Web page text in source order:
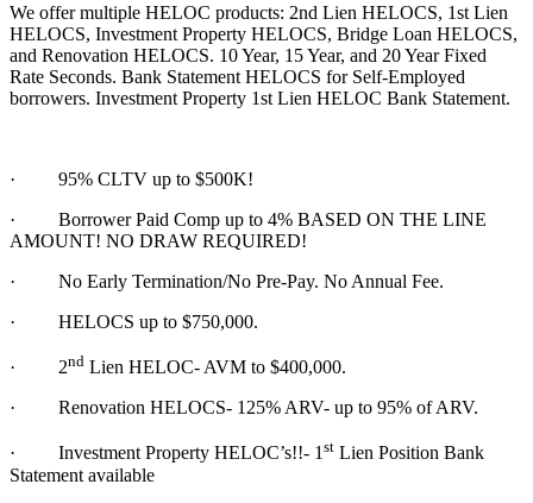
We offer multiple HELOC products: 2nd Lien HELOCS, 1st Lien
HELOCS, Investment Property HELOCS, Bridge Loan HELOCS,
and Renovation HELOCS. 10 Year, 15 Year, and 20 Year Fixed
Rate Seconds. Bank Statement HELOCS for Self-Employed
borrowers. Investment Property 1st Lien HELOC Bank Statement.
· 95% CLTV up to $500K!
· Borrower Paid Comp up to 4% BASED ON THE LINE
AMOUNT! NO DRAW REQUIRED!
· No Early Termination/No Pre-Pay. No Annual Fee.
· HELOCS up to $750,000.
· 2nd Lien HELOC- AVM to $400,000.
· Renovation HELOCS- 125% ARV- up to 95% of ARV.
· Investment Property HELOC’s!!- 1st Lien Position Bank
Statement available